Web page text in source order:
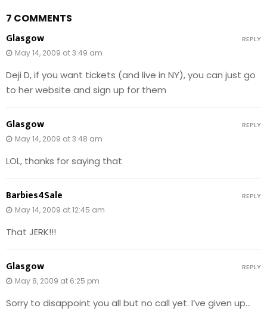
7 COMMENTS
Glasgow
May 14, 2009 at 3:49 am
Deji D, if you want tickets (and live in NY), you can just go
to her website and sign up for them
REPLY
Glasgow
May 14, 2009 at 3:48 am
LOL, thanks for saying that
REPLY
Barbies4Sale
May 14, 2009 at 12:45 am
That JERK!!!
REPLY
Glasgow
May 8, 2009 at 6:25 pm
Sorry to disappoint you all but no call yet. I’ve given up…
REPLY